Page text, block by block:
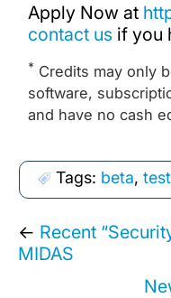
Apply Now at
contact usif you
* Credits may only
software,
and have no cash
Tags: beta,
← Recent
MIDAS